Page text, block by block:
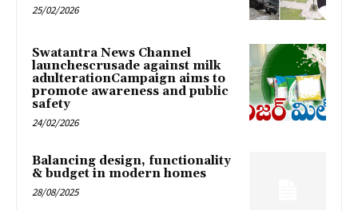
25/02/2026
Swatantra News Channel
launchescrusade against milk
adulterationCampaign aims to
promote awareness and public
safety
24/02/2026
Balancing design, functionality
& budget in modern homes
28/08/2025